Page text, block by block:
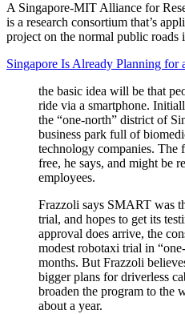
A Singapore-MIT Alliance for
is a research consortium that’s
project on the normal public roads
Singapore Is Already Planning for
the basic idea will be that
ride via a smartphone.
the “one-north” district of
business park full of
technology companies.
free, he says, and might be
employees.
Frazzoli says SMART was
trial, and hopes to get its
approval does arrive, the
modest robotaxi trial in
months. But Frazzoli
bigger plans for driverless
broaden the program to the
about a year.